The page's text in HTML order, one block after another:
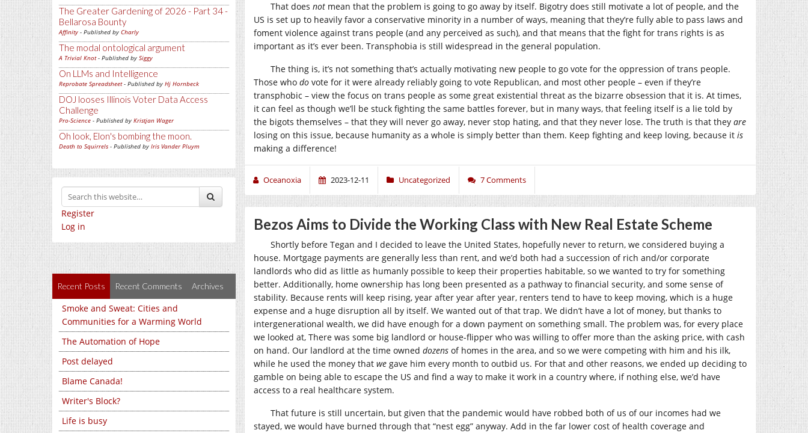
The Greater Gardening of 2026 - Part 34 -
Bellarosa Bounty
Affinity - Published by Charly
The modal ontological argument
A Trivial Knot- Published by Siggy
On LLMs and Intelligence
Reprobate Spreadsheet- Published by Hj Hornbeck
DOJ looses Illinois Voter Data Access
Challenge
Pro-Science - Published by Kristjan Wager
Oh look, Elon's bombing the moon.
Death to Squirrels - Published by Iris Vander Pluym
Register
Log in
Recent Posts Recent Comments Archives
Smoke and Sweat: Cities and
Communities for a Warming World
The Automation of Hope
Post delayed
Blame Canada!
Writer's Block?
Life is busy
That does not mean that the problem is going to go away by itself. Bigotry does still motivate a lot of people, and the
US is set up to heavily favor a conservative minority in a number of ways, meaning that they’re fully able to pass laws and
foment violence against trans people (and any perceived as such), and that means that the fight for trans rights is as
important as it’s ever been. Transphobia is still widespread in the general population.
The thing is, it’s not something that’s actually motivating new people to go vote for the oppression of trans people.
Those who do vote for it were already reliably going to vote Republican, and most other people – even if they’re
transphobic – view the focus on trans people as some great existential threat as the bizarre obsession that it is. At times,
it can feel as though we’ll be stuck fighting the same battles forever, but in many ways, that feeling itself is a lie told by
the bigots themselves – that they will never go away, never stop hating, and that they never lose. The truth is that they are
losing on this issue, because humanity as a whole is simply better than them. Keep fighting and keep loving, because it is
making a difference!
Oceanoxia 2023-12-11 Uncategorized 7 Comments
Bezos Aims to Divide the Working Class with New Real Estate Scheme
Shortly before Tegan and I decided to leave the United States, hopefully never to return, we considered buying a
house. Mortgage payments are generally less than rent, and we’d both had a succession of rich and/or corporate
landlords who did as little as humanly possible to keep their properties habitable, so we wanted to try for something
better. Additionally, home ownership has long been presented as a pathway to financial security, and some sense of
stability. Because rents will keep rising, year after year after year, renters tend to have to keep moving, which is a huge
expense and a huge disruption all by itself. We wanted out of that trap. We didn’t have a lot of money, but thanks to
intergenerational wealth, we did have enough for a down payment on something small. The problem was, for every place
we looked at, There was some big landlord or house-flipper who was willing to offer more than the asking price, with cash
on hand. Our landlord at the time owned dozens of homes in the area, and so we were competing with him and his ilk,
while he used the money that we gave him every month to outbid us. For that and other reasons, we ended up deciding to
gamble on being able to escape the US and find a way to make it work in a country where, if nothing else, we’d have
access to a real healthcare system.
That future is still uncertain, but given that the pandemic would have robbed both of us of our incomes had we
stayed, we would have burned through that “nest egg” anyway. Add in the far lower cost of health coverage and